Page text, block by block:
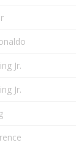
Jr.
Jr.